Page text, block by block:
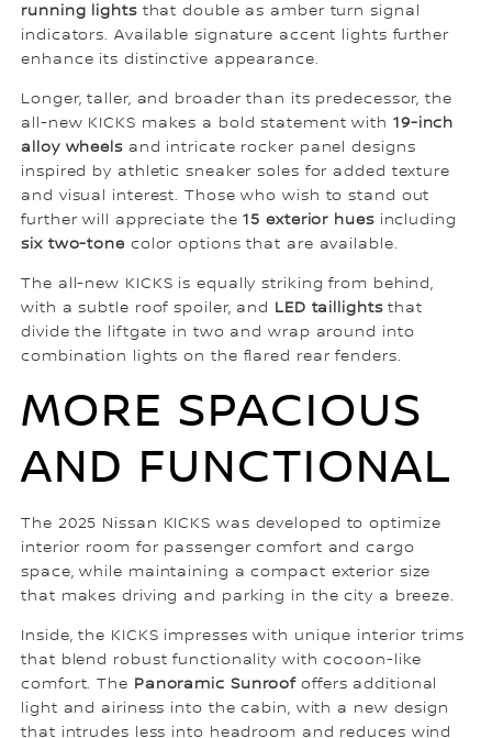
running lightsthat double as amber turn signal
indicators. Available signature accent lights further
enhance its distinctive appearance.
Longer, taller, and broader than its predecessor, the
all-new KICKS makes a bold statement with 19-inch
alloy wheelsand intricate rocker panel designs
inspired by athletic sneaker soles for added texture
and visual interest. Those who wish to stand out
further will appreciate the15 exterior huesincluding
six two-tonecolor options that are available.
The all-new KICKS is equally striking from behind,
with a subtle roof spoiler, and LED taillightsthat
divide the liftgate in two and wrap around into
combination lights on the flared rear fenders.
MORE SPACIOUS
AND FUNCTIONAL
The 2025 Nissan KICKS was developed to optimize
interior room for passenger comfort and cargo
space, while maintaining a compact exterior size
that makes driving and parking in the city a breeze.
Inside, the KICKS impresses with unique interior trims
that blend robust functionality with cocoon-like
comfort. The Panoramic Sunroofoffers additional
light and airiness into the cabin, with a new design
that intrudes less into headroom and reduces wind